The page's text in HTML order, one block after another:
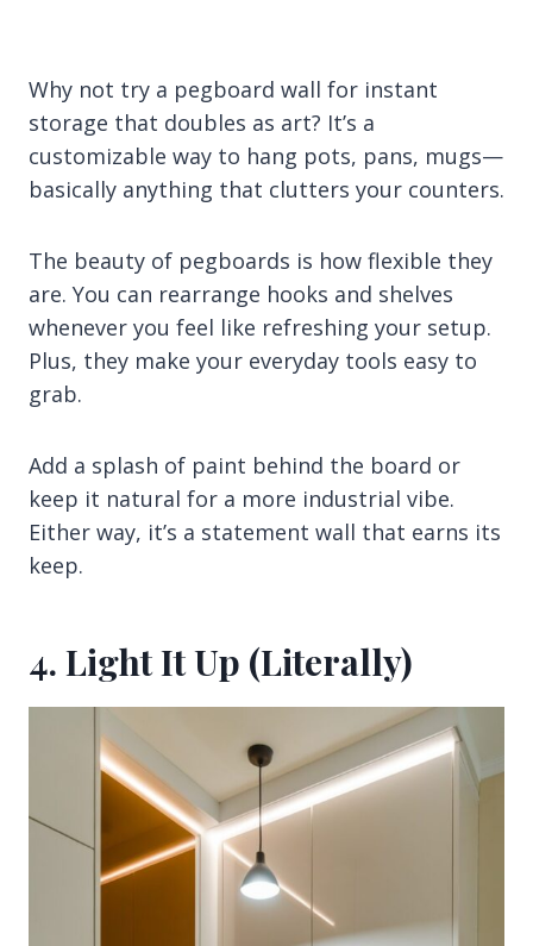
Why not try a pegboard wall for instant
storage that doubles as art? It’s a
customizable way to hang pots, pans, mugs—
basically anything that clutters your counters.
The beauty of pegboards is how flexible they
are. You can rearrange hooks and shelves
whenever you feel like refreshing your setup.
Plus, they make your everyday tools easy to
grab.
Add a splash of paint behind the board or
keep it natural for a more industrial vibe.
Either way, it’s a statement wall that earns its
keep.
4. Light It Up (Literally)